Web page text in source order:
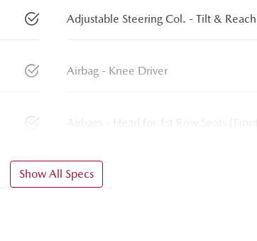
Adjustable Steering Col. - Tilt & Reach
Airbag - Knee Driver
Airbags - Head for 1st Row Seats (Front)
Show All Specs